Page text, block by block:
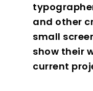
and other
small
show their
current